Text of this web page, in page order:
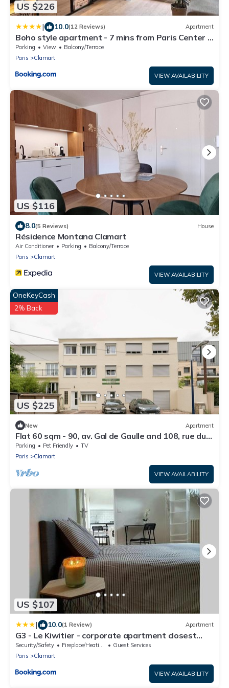
US $226
| 10.0(12 Reviews) Apartment
Boho style apartment - 7 mins from Paris Center -
Garden and underground parking
Parking View
Balcony/Terrace
Paris
Clamart
VIEW AVAILABILITY
US $116
8.0(5 Reviews) House
Résidence Montana Clamart
Air Conditioner Parking
Balcony/Terrace
Paris
Clamart
VIEW AVAILABILITY
US $225
OneKeyCash
2% Back
New Apartment
Flat 60 sqm - 90, av. Gal de Gaulle and 108, rue du
Parc
Parking Pet Friendly
TV
Paris
Clamart
VIEW AVAILABILITY
US $107
| 10.0(1 Review) Apartment
G3 - Le Kiwitier - corporate apartment closest
Innovel Noveos Ecole Ducasse Paris Campus - T2
31m2
Security/Safety Fireplace/Heating
Guest Services
Paris
Clamart
VIEW AVAILABILITY